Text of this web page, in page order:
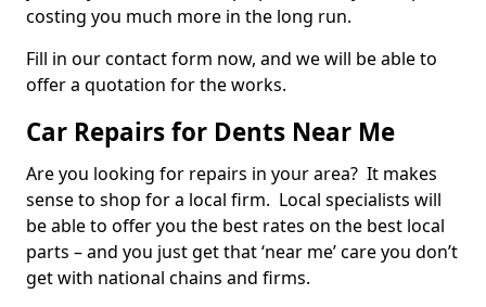
costing you much more in the long run.
Fill in our contact form now, and we will be able to
offer a quotation for the works.
Car Repairs for Dents Near Me
Are you looking for repairs in your area? It makes
sense to shop for a local firm. Local specialists will
be able to offer you the best rates on the best local
parts – and you just get that ‘near me’ care you don’t
get with national chains and firms.